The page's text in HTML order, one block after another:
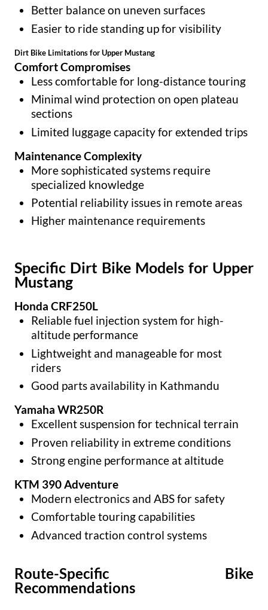
Better balance on uneven surfaces
Easier to ride standing up for visibility
Dirt Bike Limitations for Upper Mustang
Comfort Compromises
Less comfortable for long-distance touring
Minimal wind protection on open plateau
sections
Limited luggage capacity for extended trips
Maintenance Complexity
More sophisticated systems require
specialized knowledge
Potential reliability issues in remote areas
Higher maintenance requirements
Specific Dirt Bike Models for Upper
Mustang
Honda CRF250L
Reliable fuel injection system for high-
altitude performance
Lightweight and manageable for most
riders
Good parts availability in Kathmandu
Yamaha WR250R
Excellent suspension for technical terrain
Proven reliability in extreme conditions
Strong engine performance at altitude
KTM 390 Adventure
Modern electronics and ABS for safety
Comfortable touring capabilities
Advanced traction control systems
Route-Specific Bike
Recommendations